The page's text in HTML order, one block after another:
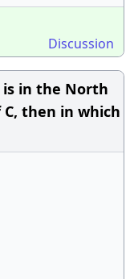
Discussion
is in the North
then in which